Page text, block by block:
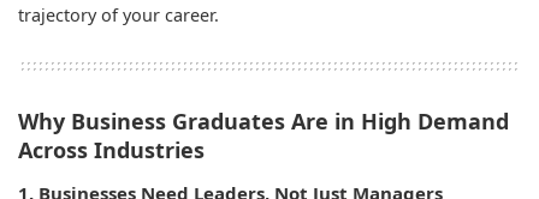
trajectory of your career.
Why Business Graduates Are in High Demand
Across Industries
1. Businesses Need Leaders, Not Just Managers